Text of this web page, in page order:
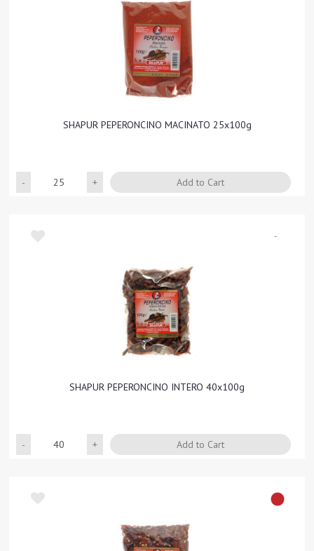
SHAPUR PEPERONCINO MACINATO 25x100g
Add to Cart
-
SHAPUR PEPERONCINO INTERO 40x100g
Add to Cart